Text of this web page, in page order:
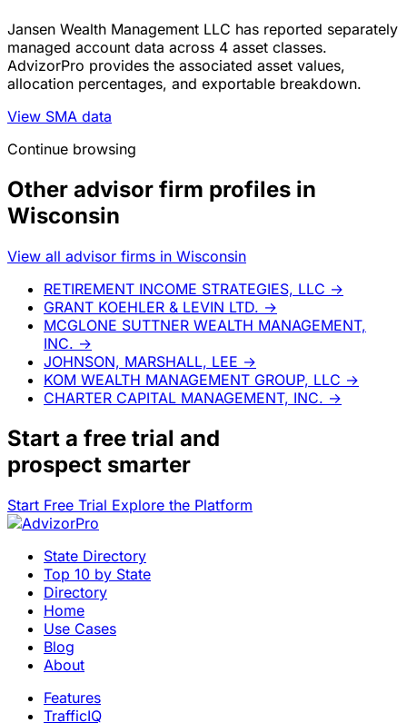
Jansen Wealth Management LLC has reported separately
managed account data across 4 asset classes.
AdvizorPro provides the associated asset values,
allocation percentages, and exportable breakdown.
View SMA data
Continue browsing
Other advisor firm profiles in
Wisconsin
View all advisor firms in Wisconsin
RETIREMENT INCOME STRATEGIES, LLC →
GRANT KOEHLER & LEVIN LTD. →
MCGLONE SUTTNER WEALTH MANAGEMENT,
INC. →
JOHNSON, MARSHALL, LEE →
KOM WEALTH MANAGEMENT GROUP, LLC →
CHARTER CAPITAL MANAGEMENT, INC. →
Start a free trial and
prospect smarter
Start Free Trial Explore the Platform
State Directory
Top 10 by State
Directory
Home
Use Cases
Blog
About
Features
TrafficIQ